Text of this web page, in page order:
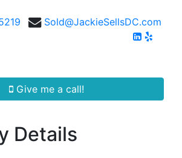
Sold@JackieSellsDC.com
Give me a call!
Details